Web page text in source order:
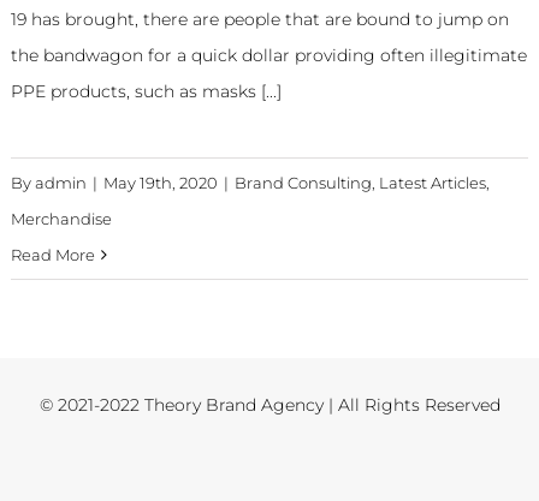
19 has brought, there are people that are bound to jump on
the bandwagon for a quick dollar providing often illegitimate
PPE products, such as masks [...]
Byadmin | May 19th, 2020 | Brand Consulting, Latest Articles,
Merchandise
Read More
© 2021-2022 Theory Brand Agency | All Rights Reserved